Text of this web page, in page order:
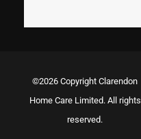
©2026 Copyright Clarendon
Home Care Limited. All rights
reserved.